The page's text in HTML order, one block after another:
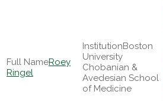
Roey
Ringel
Boston
University
Chobanian &
Avedesian School
of Medicine